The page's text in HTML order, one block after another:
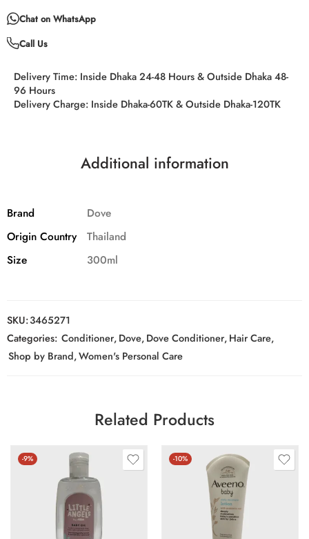
Chat on WhatsApp
Call Us
Delivery Time: Inside Dhaka 24-48 Hours & Outside Dhaka 48-
96 Hours
Delivery Charge: Inside Dhaka-60TK & Outside Dhaka-120TK
Additional information
Brand
Dove
Origin Country
Thailand
Size
300ml
SKU:3465271
Categories: Conditioner,Dove,Dove Conditioner,Hair Care,
Shop by Brand,Women's Personal Care
Related Products
-9% -10%